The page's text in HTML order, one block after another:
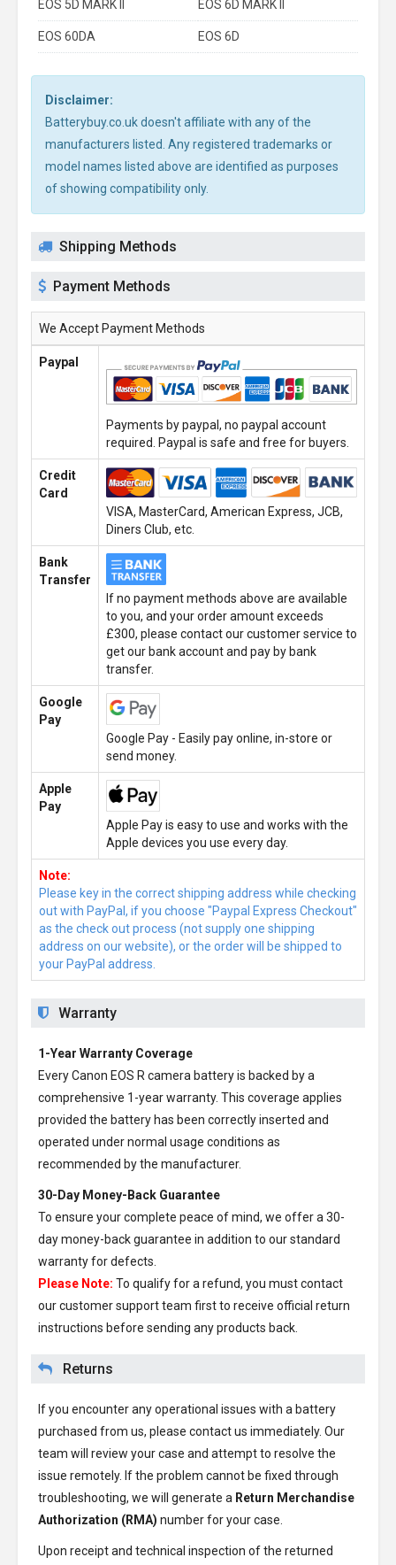
EOS 5D MARK II EOS 6D MARK II
EOS 60DA EOS 6D
Disclaimer:
Batterybuy.co.uk doesn't affiliate with any of the
manufacturers listed. Any registered trademarks or
model names listed above are identified as purposes
of showing compatibility only.
Shipping Methods
Payment Methods
We Accept Payment Methods
Paypal
Payments by paypal, no paypal account
required. Paypal is safe and free for buyers.
Credit
Card
VISA, MasterCard, American Express, JCB,
Diners Club, etc.
Bank
Transfer
If no payment methods above are available
to you, and your order amount exceeds
£300, please contact our customer service to
get our bank account and pay by bank
transfer.
Google
Pay
Google Pay - Easily pay online, in-store or
send money.
Apple
Pay
Apple Pay is easy to use and works with the
Apple devices you use every day.
Note:
Please key in the correct shipping address while checking
out with PayPal, if you choose "Paypal Express Checkout"
as the check out process (not supply one shipping
address on our website), or the order will be shipped to
your PayPal address.
Warranty
1-Year Warranty Coverage
EveryCanon EOS R camera batteryis backed by a
comprehensive 1-year warranty. This coverage applies
provided the battery has been correctly inserted and
operated under normal usage conditions as
recommended by the manufacturer.
30-Day Money-Back Guarantee
To ensure your complete peace of mind, we offer a 30-
day money-back guarantee in addition to our standard
warranty for defects.
Please Note: To qualify for a refund, you must contact
our customer support team first to receive official return
instructions before sending any products back.
Returns
If you encounter any operational issues with a battery
purchased from us, please contact us immediately. Our
team will review your case and attempt to resolve the
issue remotely. If the problem cannot be fixed through
troubleshooting, we will generate a Return Merchandise
Authorization (RMA) number for your case.
Upon receipt and technical inspection of the returned